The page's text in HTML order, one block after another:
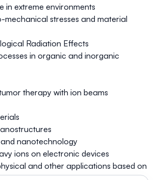
in extreme environments
mechanical stresses and material
Radiation Effects
in organic and inorganic
therapy with ion beams
nanotechnology
ions on electronic devices
and other applications based on